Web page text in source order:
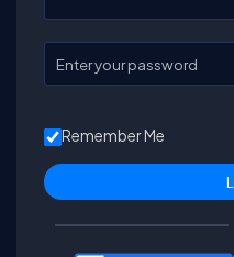
Enter your password
Remember Me